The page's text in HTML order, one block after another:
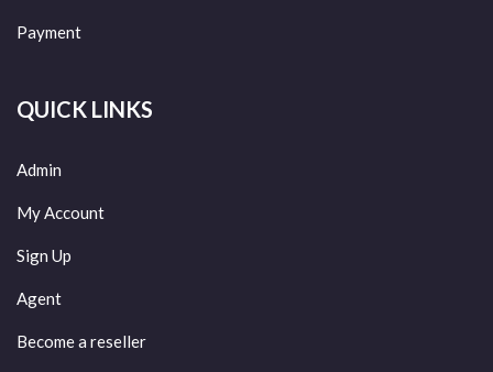
Payment
QUICK LINKS
Admin
My Account
Sign Up
Agent
Become a reseller